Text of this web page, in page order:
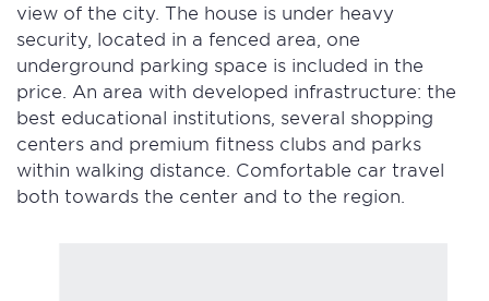
view of the city. The house is under heavy
security, located in a fenced area, one
underground parking space is included in the
price. An area with developed infrastructure: the
best educational institutions, several shopping
centers and premium fitness clubs and parks
within walking distance. Comfortable car travel
both towards the center and to the region.